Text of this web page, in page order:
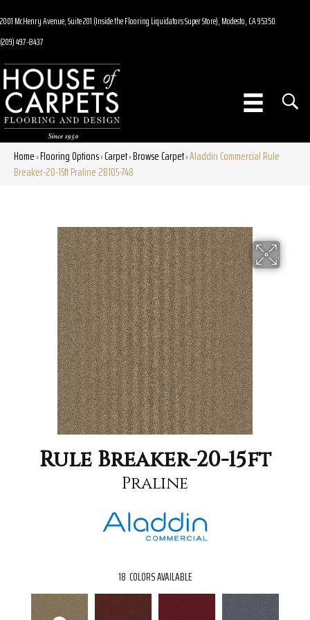
2001 McHenry Avenue, Suite 201 (Inside the Flooring Liquidators Super Store), Modesto, CA 95350
(209) 497-8437
Home»Flooring Options»Carpet»Browse Carpet»Aladdin Commercial Rule
Breaker-20-15ft Praline 2B105-748
Rule Breaker-20-15ft
Praline
18 COLORS AVAILABLE